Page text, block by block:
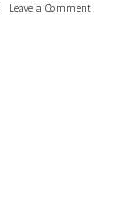
Leave a Commenton